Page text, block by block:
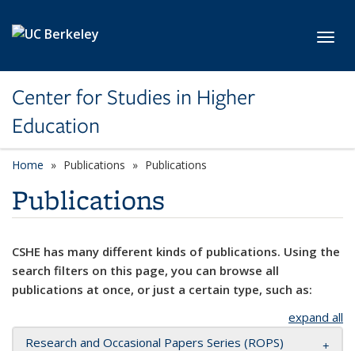
Center for Studies in Higher
Education
Home Publications Publications
Publications
CSHE has many different kinds of publications. Using the
search filters on this page, you can browse all
publications at once, or just a certain type, such as:
expand all
Research and Occasional Papers Series (ROPS)